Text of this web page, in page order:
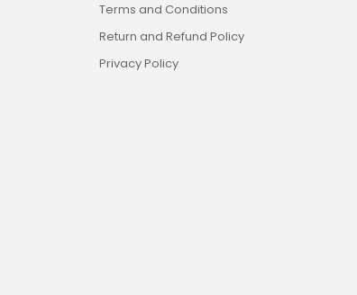
Terms and Conditions
Return and Refund Policy
Privacy Policy